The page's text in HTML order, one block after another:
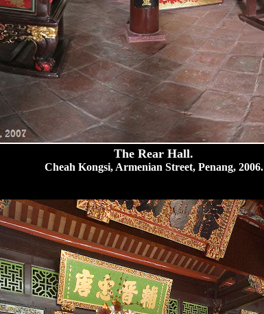
The Rear Hall.
Cheah Kongsi, Armenian Street, Penang, 2006.